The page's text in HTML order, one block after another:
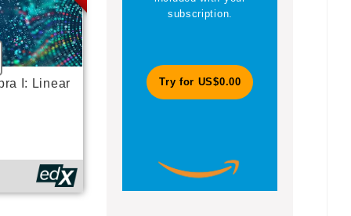
I: Linear
subscription.
Try for US$0.00